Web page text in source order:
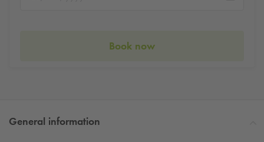
Book now
General information